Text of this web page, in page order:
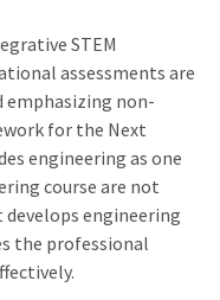
STEM
assessments are
emphasizing non-
for the Next
engineering as one
course are not
develops engineering
the professional